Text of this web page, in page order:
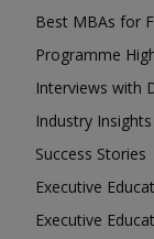
Best MBAs for
Programme
Interviews with
Industry Insights
Success Stories
Executive
Executive